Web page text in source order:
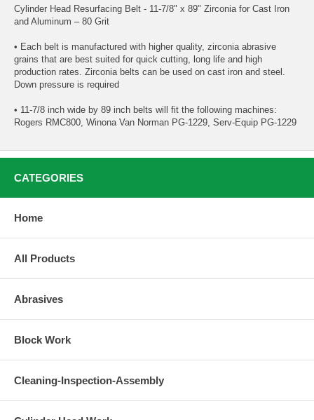
Cylinder Head Resurfacing Belt - 11-7/8" x 89" Zirconia for Cast Iron
and Aluminum – 80 Grit
• Each belt is manufactured with higher quality, zirconia abrasive
grains that are best suited for quick cutting, long life and high
production rates. Zirconia belts can be used on cast iron and steel.
Down pressure is required
• 11-7/8 inch wide by 89 inch belts will fit the following machines:
Rogers RMC800, Winona Van Norman PG-1229, Serv-Equip PG-1229
CATEGORIES
Home
All Products
Abrasives
Block Work
Cleaning-Inspection-Assembly